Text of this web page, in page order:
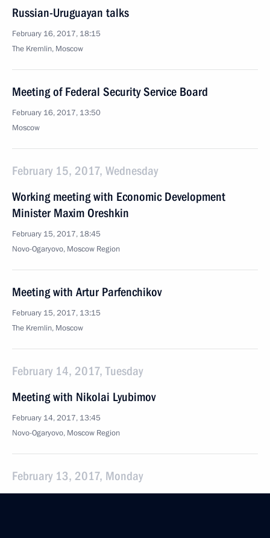
Russian-Uruguayan talks
February 16, 2017, 18:15
The Kremlin, Moscow
Meeting of Federal Security Service Board
February 16, 2017, 13:50
Moscow
February 15, 2017, Wednesday
Working meeting with Economic Development
Minister Maxim Oreshkin
February 15, 2017, 18:45
Novo-Ogaryovo, Moscow Region
Meeting with Artur Parfenchikov
February 15, 2017, 13:15
The Kremlin, Moscow
February 14, 2017, Tuesday
Meeting with Nikolai Lyubimov
February 14, 2017, 13:45
Novo-Ogaryovo, Moscow Region
February 13, 2017, Monday